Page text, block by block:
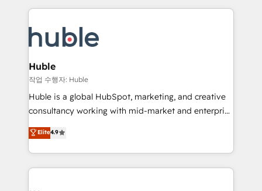
HubSpot COS Performance Award 🏆2014 HubSpot
Provider of the Year 🏆2011 Became a HubSpot
Execution... Global 24/7 ... All Experts 3️⃣ Integrate |
Slash months from your API Integration project... ⬅️
Click "Contact Business" ⬅️ to access 150+ Kickstart
Integration templates that put HubSpot in the center
of your tech stack, syncing... 🛍️ Shopify or
WooCommerce 💲 Stripe or Paypal 💰 Sage or
Netsuite 🤖 Google or Microsoft ✍️ DocuSign or
the rare Advanced "Custom Integrations"
Accreditation, securely sync data across... 🔄 any
Huble
작업 수행자: Huble
Huble is a global HubSpot, marketing, and creative
consultancy working with mid-market and enterprise
businesses. We go beyond implementation, shaping
the strategy, processes, and teams that turn
HubSpot into a genuine growth engine. Named
HubSpot's Global Partner of the Year in 2024,
Elite4.9